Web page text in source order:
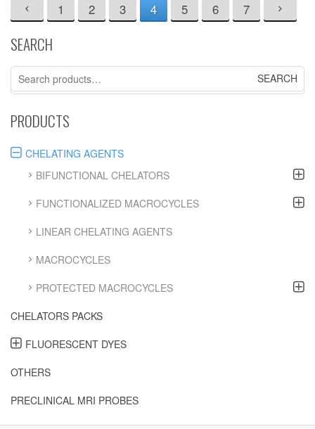
1 2 3 4 5 6 7
SEARCH
Search
for:
PRODUCTS
CHELATING AGENTS
BIFUNCTIONAL CHELATORS
FUNCTIONALIZED MACROCYCLES
LINEAR CHELATING AGENTS
MACROCYCLES
PROTECTED MACROCYCLES
CHELATORS PACKS
FLUORESCENT DYES
OTHERS
PRECLINICAL MRI PROBES